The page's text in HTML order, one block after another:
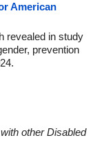
American
revealed in study
prevention
other Disabled